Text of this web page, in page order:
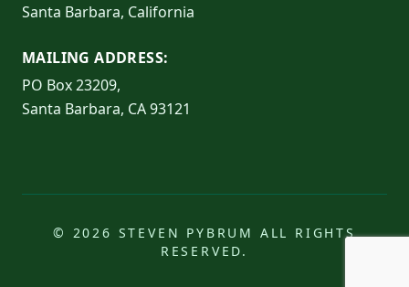
Santa Barbara, California
MAILING ADDRESS:
PO Box 23209,
Santa Barbara, CA 93121
© 2026 STEVEN PYBRUM ALL RIGHTS
RESERVED.